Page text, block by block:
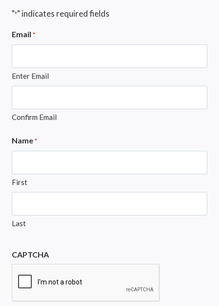
"*" indicates required fields
Email *
Enter Email
Confirm Email
Name *
First
Last
CAPTCHA